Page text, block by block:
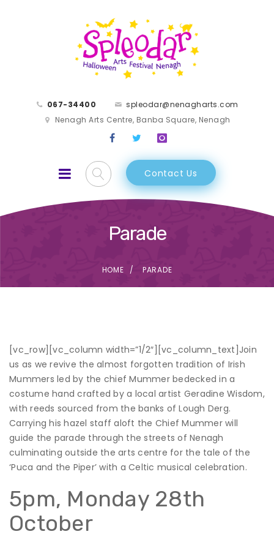
067-34400
spleodar@nenagharts.com
Nenagh Arts Centre, Banba Square, Nenagh
Contact Us
Parade
HOME PARADE
[vc_row][vc_column width=”1/2″][vc_column_text] Join
us as we revive the almost forgotten tradition of Irish
Mummers led by the chief Mummer bedecked in a
costume hand crafted by a local artist Geradine Wisdom,
with reeds sourced from the banks of Lough Derg.
Carrying his hazel staff aloft the Chief Mummer will
guide the parade through the streets of Nenagh
culminating outside the arts centre for the tale of the
‘Puca and the Piper’ with a Celtic musical celebration.
5pm, Monday 28th
October